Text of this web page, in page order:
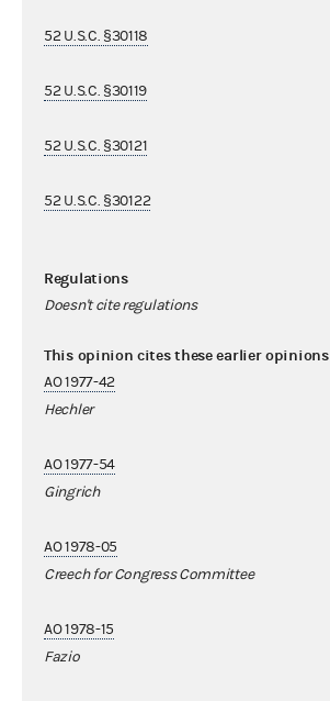
52 U.S.C. §30118
52 U.S.C. §30119
52 U.S.C. §30121
52 U.S.C. §30122
Regulations
Doesn't cite regulations
This opinion cites these earlier opinions
AO 1977-42
Hechler
AO 1977-54
Gingrich
AO 1978-05
Creech for Congress Committee
AO 1978-15
Fazio